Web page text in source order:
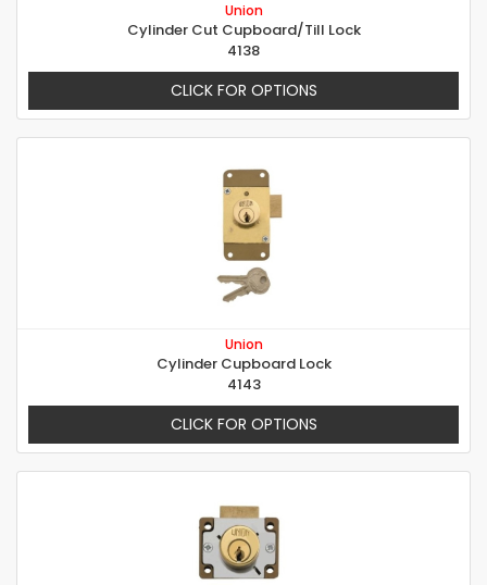
Union
Cylinder Cut Cupboard/Till Lock
4138
CLICK FOR OPTIONS
Union
Cylinder Cupboard Lock
4143
CLICK FOR OPTIONS